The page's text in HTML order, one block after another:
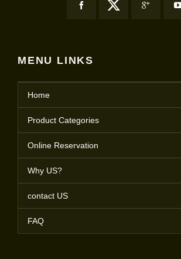
MENU LINKS
Home
Product Categories
Online Reservation
Why US?
contact US
FAQ